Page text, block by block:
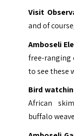
Visit
and of
Amboseli
free-ranging
to see these
Bird
African
buffalo